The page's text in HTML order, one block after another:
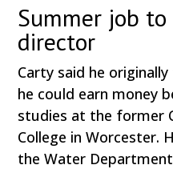
Summer job
director
Carty said he
he could earn money
studies at the former
College in Worcester.
the Water